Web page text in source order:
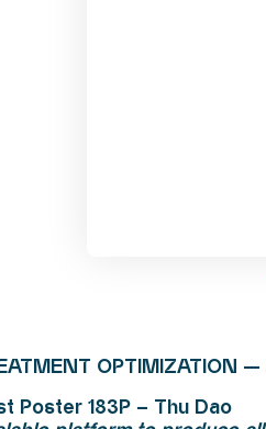
OPTIMIZATION —
Poster 183P – Thu Dao